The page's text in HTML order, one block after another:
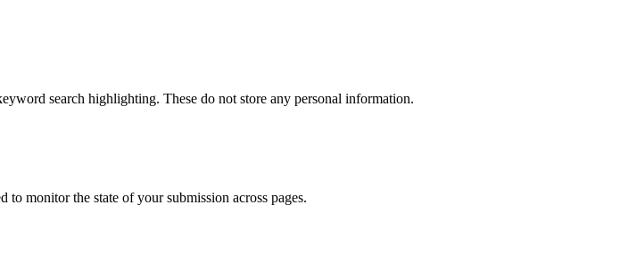
search highlighting. These do not store any personal information.
monitor the state of your submission across pages.